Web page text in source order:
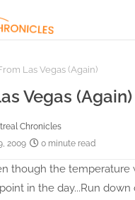
Las Vegas (Again)
Vegas (Again)
Chronicles
2009
0 minute read
though the temperature
in the day...Run down